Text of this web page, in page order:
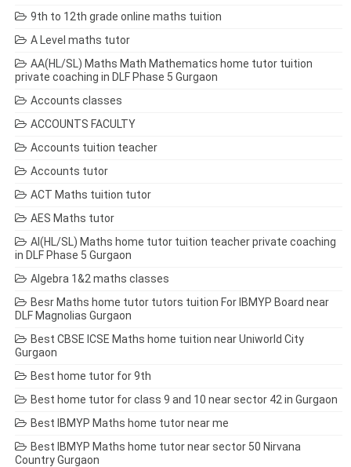
9th to 12th grade online maths tuition
A Level maths tutor
AA(HL/SL) Maths Math Mathematics home tutor tuition
private coaching in DLF Phase 5 Gurgaon
Accounts classes
ACCOUNTS FACULTY
Accounts tuition teacher
Accounts tutor
ACT Maths tuition tutor
AES Maths tutor
AI(HL/SL) Maths home tutor tuition teacher private coaching
in DLF Phase 5 Gurgaon
Algebra 1&2 maths classes
Besr Maths home tutor tutors tuition For IBMYP Board near
DLF Magnolias Gurgaon
Best CBSE ICSE Maths home tuition near Uniworld City
Gurgaon
Best home tutor for 9th
Best home tutor for class 9 and 10 near sector 42 in Gurgaon
Best IBMYP Maths home tutor near me
Best IBMYP Maths home tutor near sector 50 Nirvana
Country Gurgaon